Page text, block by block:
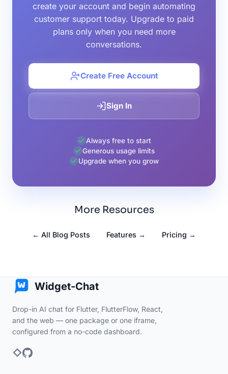
create your account and begin automating
customer support today. Upgrade to paid
plans only when you need more
conversations.
Create Free Account
Sign In
Always free to start
Generous usage limits
Upgrade when you grow
More Resources
← All Blog Posts Features → Pricing →
Widget-Chat
Drop-in AI chat for Flutter, FlutterFlow, React,
and the web — one package or one iframe,
configured from a no-code dashboard.